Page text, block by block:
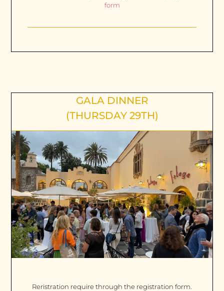
form
GALA DINNER
(THURSDAY 29TH)
Reristration require through the registration form.